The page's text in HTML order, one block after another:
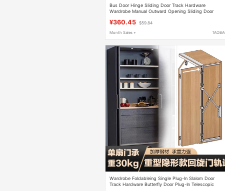
Bus Door Hinge Sliding Door Track Hardware
Wardrobe Manual Outward Opening Sliding Door
¥360.45 $59.84
Month Sales +
Wardrobe Foldableing Single Plug-In Slalom Door
Track Hardware Butterfly Door Plug-In Telescopic